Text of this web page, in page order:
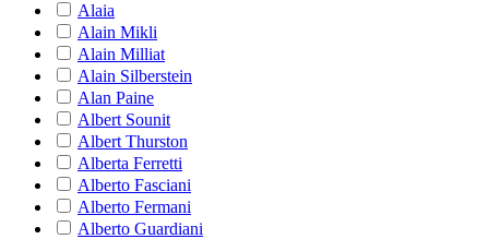
Alaia
Alain Mikli
Alain Milliat
Alain Silberstein
Alan Paine
Albert Sounit
Albert Thurston
Alberta Ferretti
Alberto Fasciani
Alberto Fermani
Alberto Guardiani